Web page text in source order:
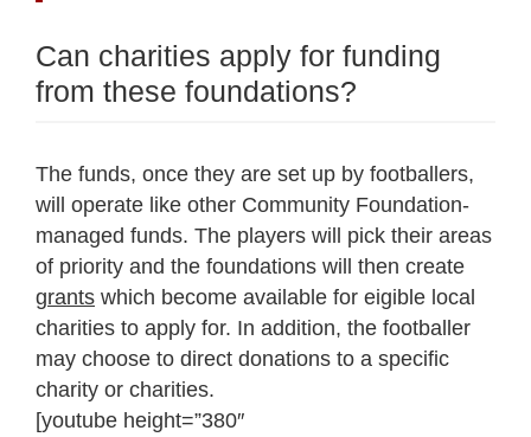
Can charities apply for funding
from these foundations?
The funds, once they are set up by footballers,
will operate like other Community Foundation-
managed funds. The players will pick their areas
of priority and the foundations will then create
grants which become available for eigible local
charities to apply for. In addition, the footballer
may choose to direct donations to a specific
charity or charities.
[youtube height=”380″